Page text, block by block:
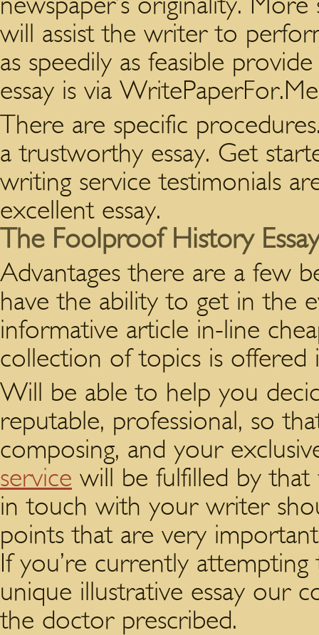
will assist the writer to
as speedily as feasible
essay is via
There are specific
a trustworthy essay. Get
writing service testimonials
excellent essay.
The Foolproof History
Advantages there are a few
have the ability to get in the
informative article in-line
collection of topics is offered
Will be able to help you
reputable, professional, so
composing, and your
service will be fulfilled by
in touch with your writer
points that are very
If you’re currently
unique illustrative essay our
the doctor prescribed.